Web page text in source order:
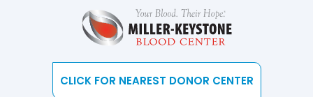
CLICK FOR NEAREST DONOR CENTER